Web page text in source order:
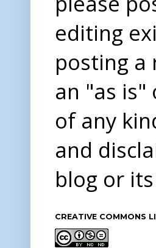
editing
posting
an "as is"
of any
and
blog or
CREATIVE COMMONS